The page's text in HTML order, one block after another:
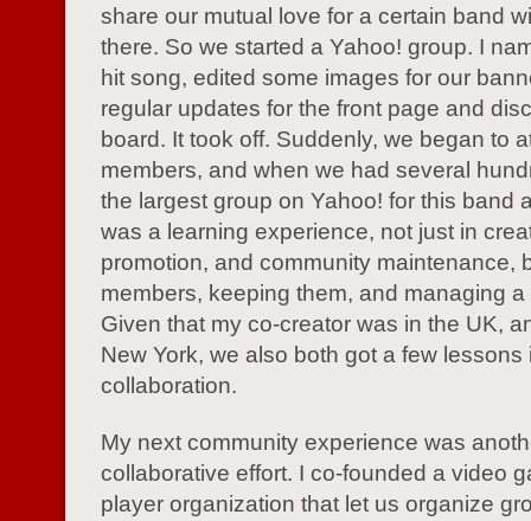
share our mutual love for a certain band
there. So we started a Yahoo! group. I
hit song, edited some images for our
regular updates for the front page and
board. It took off. Suddenly, we began to
members, and when we had several
the largest group on Yahoo! for this band
was a learning experience, not just in
promotion, and community maintenance,
members, keeping them, and managing a
Given that my co-creator was in the UK,
New York, we also both got a few lessons
collaboration.
My next community experience was
collaborative effort. I co-founded a video
player organization that let us organize